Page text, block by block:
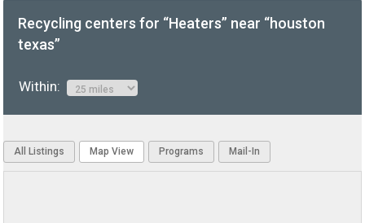
Recycling centers for “Heaters” near “houston
texas”
Within:
All Listings Map View Programs Mail-In